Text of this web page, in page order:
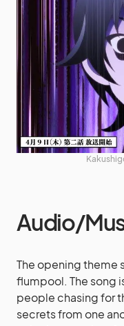
Audio/
The opening theme
flumpool. The song
people chasing for
secrets from one